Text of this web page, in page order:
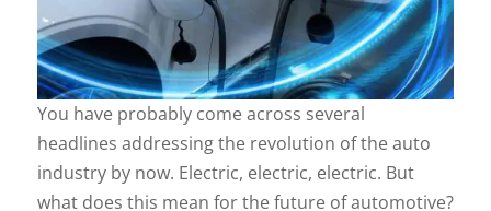
You have probably come across several
headlines addressing the revolution of the auto
industry by now. Electric, electric, electric. But
what does this mean for the future of automotive?